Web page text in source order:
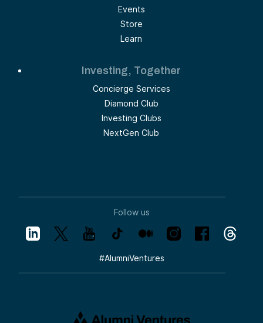
Events
Store
Learn
Investing, Together
Concierge Services
Diamond Club
Investing Clubs
NextGen Club
Follow us
#AlumniVentures